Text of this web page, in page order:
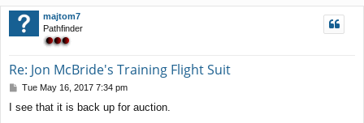
p
majtom7
Pathfinder
Re: Jon McBride's Training Flight Suit
P
s
Tue May 16, 2017 7:34 pm
I see that it is back up for auction.